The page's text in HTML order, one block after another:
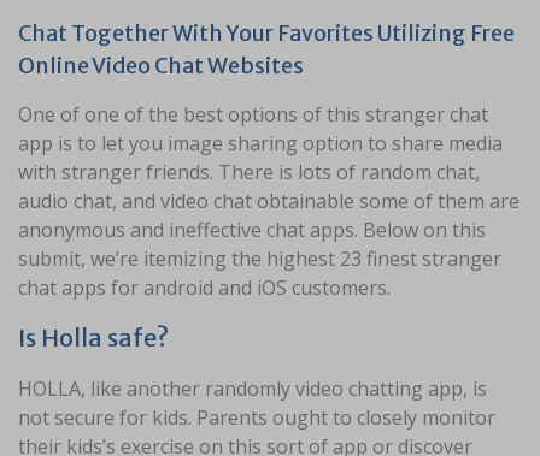
Chat Together With Your Favorites Utilizing Free
Online Video Chat Websites
One of one of the best options of this stranger chat
app is to let you image sharing option to share media
with stranger friends. There is lots of random chat,
audio chat, and video chat obtainable some of them are
anonymous and ineffective chat apps. Below on this
submit, we’re itemizing the highest 23 finest stranger
chat apps for android and iOS customers.
Is Holla safe?
HOLLA, like another randomly video chatting app, is
not secure for kids. Parents ought to closely monitor
their kids’s exercise on this sort of app or discover